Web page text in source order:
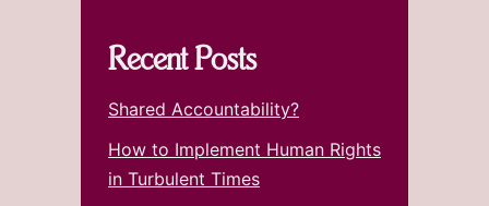
Recent Posts
Shared Accountability?
How to Implement Human Rights
in Turbulent Times